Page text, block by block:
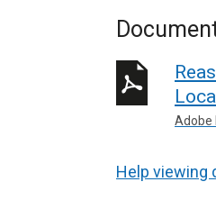
Adobe
Help viewing